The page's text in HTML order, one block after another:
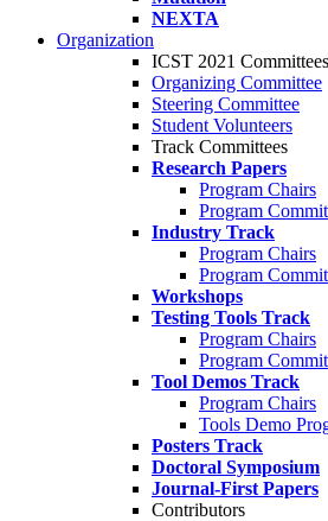
NEXTA
Organization
ICST 2021 Committees
Organizing Committee
Steering Committee
Student Volunteers
Track Committees
Research Papers
Program Chairs
Program
Industry Track
Program Chairs
Program
Workshops
Testing Tools Track
Program Chairs
Program
Tool Demos Track
Program Chairs
Tools Demo
Posters Track
Doctoral Symposium
Journal-First Papers
Contributors